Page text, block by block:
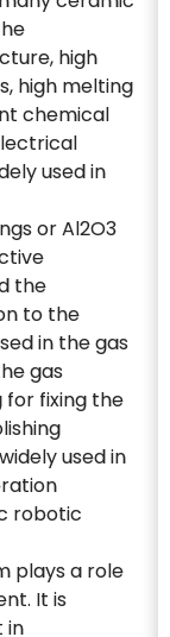
high
high melting
chemical
used in
or Al2O3
the
to the
in the gas
gas
for fixing the
used in
robotic
plays a role
It is
in